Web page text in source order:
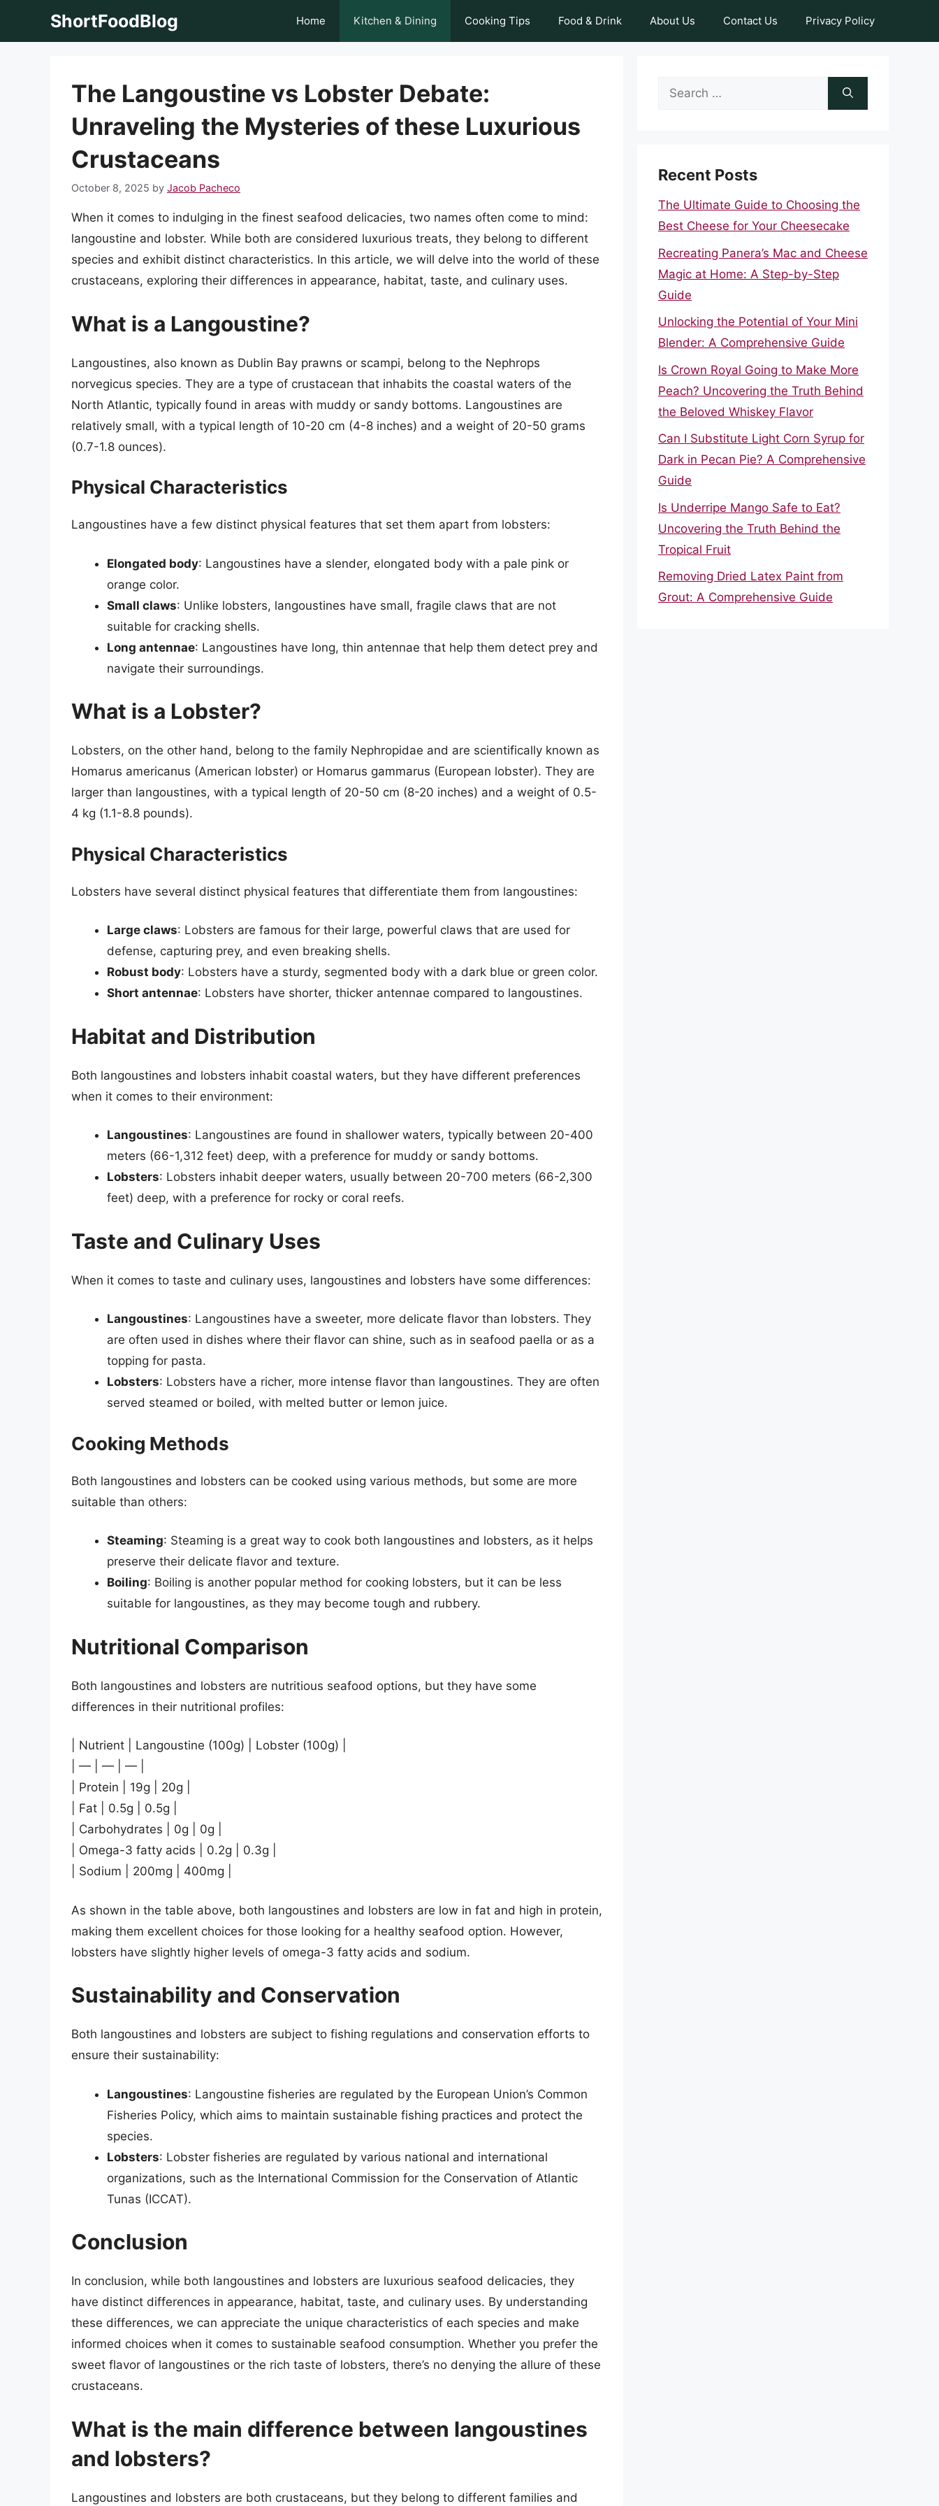
ShortFoodBlog Home Kitchen & Dining Cooking Tips Food & Drink About Us Contact Us Privacy Policy
The Langoustine vs Lobster Debate:
Unraveling the Mysteries of these Luxurious
Crustaceans
October 8, 2025 by Jacob Pacheco
When it comes to indulging in the finest seafood delicacies, two names often come to mind:
langoustine and lobster. While both are considered luxurious treats, they belong to different
species and exhibit distinct characteristics. In this article, we will delve into the world of these
crustaceans, exploring their differences in appearance, habitat, taste, and culinary uses.
What is a Langoustine?
Langoustines, also known as Dublin Bay prawns or scampi, belong to the Nephrops
norvegicus species. They are a type of crustacean that inhabits the coastal waters of the
North Atlantic, typically found in areas with muddy or sandy bottoms. Langoustines are
relatively small, with a typical length of 10-20 cm (4-8 inches) and a weight of 20-50 grams
(0.7-1.8 ounces).
Physical Characteristics
Langoustines have a few distinct physical features that set them apart from lobsters:
Elongated body: Langoustines have a slender, elongated body with a pale pink or
orange color.
Small claws: Unlike lobsters, langoustines have small, fragile claws that are not
suitable for cracking shells.
Long antennae: Langoustines have long, thin antennae that help them detect prey and
navigate their surroundings.
What is a Lobster?
Lobsters, on the other hand, belong to the family Nephropidae and are scientifically known as
Homarus americanus (American lobster) or Homarus gammarus (European lobster). They are
larger than langoustines, with a typical length of 20-50 cm (8-20 inches) and a weight of 0.5-
4 kg (1.1-8.8 pounds).
Physical Characteristics
Lobsters have several distinct physical features that differentiate them from langoustines:
Large claws: Lobsters are famous for their large, powerful claws that are used for
defense, capturing prey, and even breaking shells.
Robust body: Lobsters have a sturdy, segmented body with a dark blue or green color.
Short antennae: Lobsters have shorter, thicker antennae compared to langoustines.
Habitat and Distribution
Both langoustines and lobsters inhabit coastal waters, but they have different preferences
when it comes to their environment:
Langoustines: Langoustines are found in shallower waters, typically between 20-400
meters (66-1,312 feet) deep, with a preference for muddy or sandy bottoms.
Lobsters: Lobsters inhabit deeper waters, usually between 20-700 meters (66-2,300
feet) deep, with a preference for rocky or coral reefs.
Taste and Culinary Uses
When it comes to taste and culinary uses, langoustines and lobsters have some differences:
Langoustines: Langoustines have a sweeter, more delicate flavor than lobsters. They
are often used in dishes where their flavor can shine, such as in seafood paella or as a
topping for pasta.
Lobsters: Lobsters have a richer, more intense flavor than langoustines. They are often
served steamed or boiled, with melted butter or lemon juice.
Cooking Methods
Both langoustines and lobsters can be cooked using various methods, but some are more
suitable than others:
Steaming: Steaming is a great way to cook both langoustines and lobsters, as it helps
preserve their delicate flavor and texture.
Boiling: Boiling is another popular method for cooking lobsters, but it can be less
suitable for langoustines, as they may become tough and rubbery.
Nutritional Comparison
Both langoustines and lobsters are nutritious seafood options, but they have some
differences in their nutritional profiles:
| Nutrient | Langoustine (100g) | Lobster (100g) |
| — | — | — |
| Protein | 19g | 20g |
| Fat | 0.5g | 0.5g |
| Carbohydrates | 0g | 0g |
| Omega-3 fatty acids | 0.2g | 0.3g |
| Sodium | 200mg | 400mg |
As shown in the table above, both langoustines and lobsters are low in fat and high in protein,
making them excellent choices for those looking for a healthy seafood option. However,
lobsters have slightly higher levels of omega-3 fatty acids and sodium.
Sustainability and Conservation
Both langoustines and lobsters are subject to fishing regulations and conservation efforts to
ensure their sustainability:
Langoustines: Langoustine fisheries are regulated by the European Union’s Common
Fisheries Policy, which aims to maintain sustainable fishing practices and protect the
species.
Lobsters: Lobster fisheries are regulated by various national and international
organizations, such as the International Commission for the Conservation of Atlantic
Tunas (ICCAT).
Conclusion
In conclusion, while both langoustines and lobsters are luxurious seafood delicacies, they
have distinct differences in appearance, habitat, taste, and culinary uses. By understanding
these differences, we can appreciate the unique characteristics of each species and make
informed choices when it comes to sustainable seafood consumption. Whether you prefer the
sweet flavor of langoustines or the rich taste of lobsters, there’s no denying the allure of these
crustaceans.
What is the main difference between langoustines
and lobsters?
Langoustines and lobsters are both crustaceans, but they belong to different families and
Search
Recent Posts
The Ultimate Guide to Choosing the
Best Cheese for Your Cheesecake
Recreating Panera’s Mac and Cheese
Magic at Home: A Step-by-Step
Guide
Unlocking the Potential of Your Mini
Blender: A Comprehensive Guide
Is Crown Royal Going to Make More
Peach? Uncovering the Truth Behind
the Beloved Whiskey Flavor
Can I Substitute Light Corn Syrup for
Dark in Pecan Pie? A Comprehensive
Guide
Is Underripe Mango Safe to Eat?
Uncovering the Truth Behind the
Tropical Fruit
Removing Dried Latex Paint from
Grout: A Comprehensive Guide